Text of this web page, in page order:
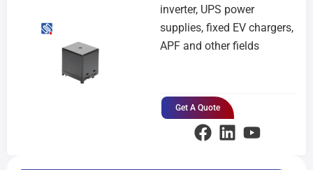
inverter, UPS power
supplies, fixed EV chargers,
APF and other fields
Get A Quote